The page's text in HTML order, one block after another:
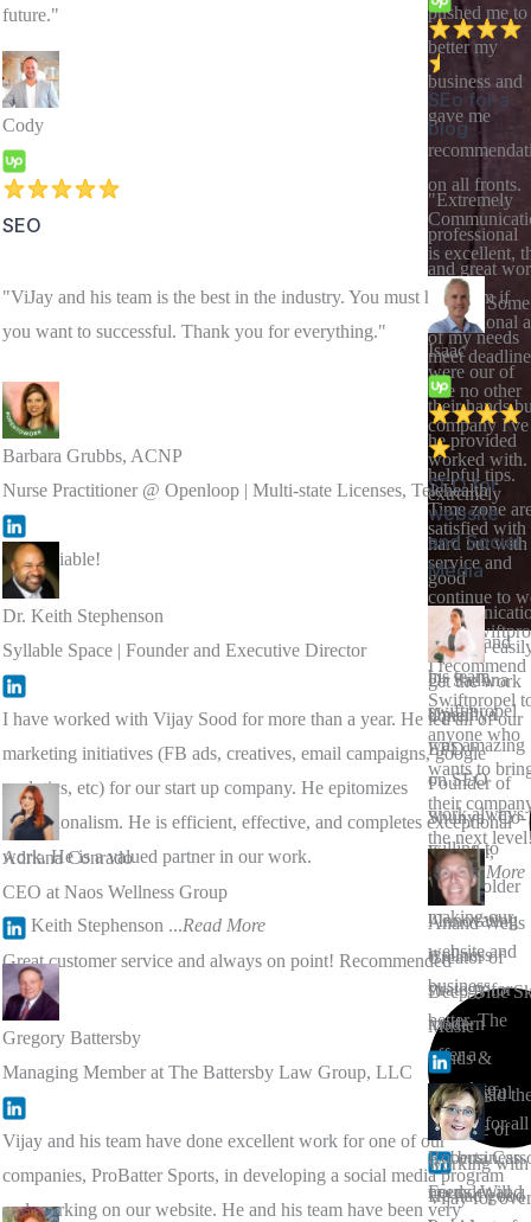
pushed me to
better my
business and
gave me
on all fronts.
is excellent,
work
professional
meet
like no other
company I've
worked
extremely
satisfied with
service and
continue to
with
I recommend
Swiftpropel
anyone who
wants to
their
the next
...Read More
future."
SEo for a
blog
"Extremely
professional
and great
quality. Some
of my needs
were our of
their hands
he provided
helpful tips.
Time zone
hard but with
good
you can
get the work
done."
Cody
SEO
"ViJay and his team is the best in the industry. You must hire them if
you want to successful. Thank you for everything."
Isaac
SEO for
website
and Social
Media
"ViJay and
his team
swift propel
was amazing
on SEO
work always
willing to
help on
making our
website and
business
better. The
offer a
complete
service for all
our business
needs. Will
Barbara Grubbs, ACNP
Nurse Practitioner @ Openloop | Multi-state Licenses, Telehealth
very reliable!
Dr. Keith Stephenson
Syllable Space | Founder and Executive Director
I have worked with Vijay Sood for more than a year. He led all of our
marketing initiatives (FB ads, creatives, email campaigns, google
analytics, etc) for our start up company. He epitomizes
professionalism. He is efficient, effective, and completes exceptional
work. He is a valued partner in our work.
Dr. Keith Stephenson ...Read More
Dr Sadhna
Upadhya
EPD |
Founder of
Shunya | Co-
Founder,
Spaceholder
l Innovating
wellness
strategy for
modern
minds &
meaningful
work
He had good
Adriana Conrado
CEO at Naos Wellness Group
Great customer service and always on point! Recommended
Anand Wells
Creator of
Deep Blue
Music
I have had
pleasure of
working with
Vijay for over
Gregory Battersby
Managing Member at The Battersby Law Group, LLC
Vijay and his team have done excellent work for one of our
companies, ProBatter Sports, in developing a social media program
and working on our website. He and his team have been very
Roberta
Founder and